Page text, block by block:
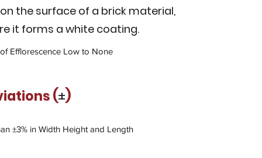
the surface of a brick material,
it forms a white coating.
Efflorescence Low to None
(±)
±3% in Width Height and Length